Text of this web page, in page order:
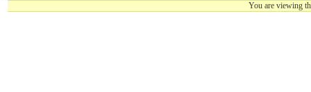
You are viewing